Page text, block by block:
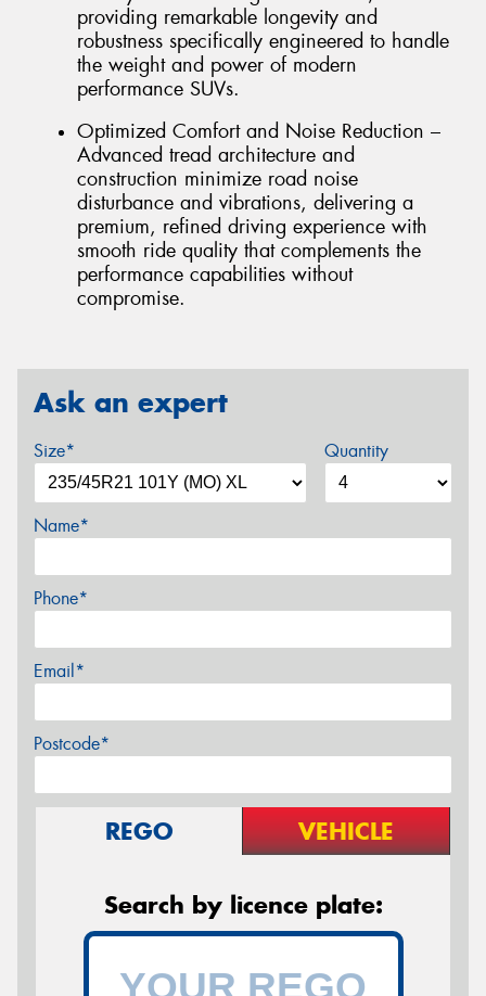
providing remarkable longevity and
robustness specifically engineered to handle
the weight and power of modern
performance SUVs.
Optimized Comfort and Noise Reduction –
Advanced tread architecture and
construction minimize road noise
disturbance and vibrations, delivering a
premium, refined driving experience with
smooth ride quality that complements the
performance capabilities without
compromise.
Ask an expert
Size* Quantity
Name*
Phone*
Email*
Postcode*
REGO VEHICLE
Search by licence plate: